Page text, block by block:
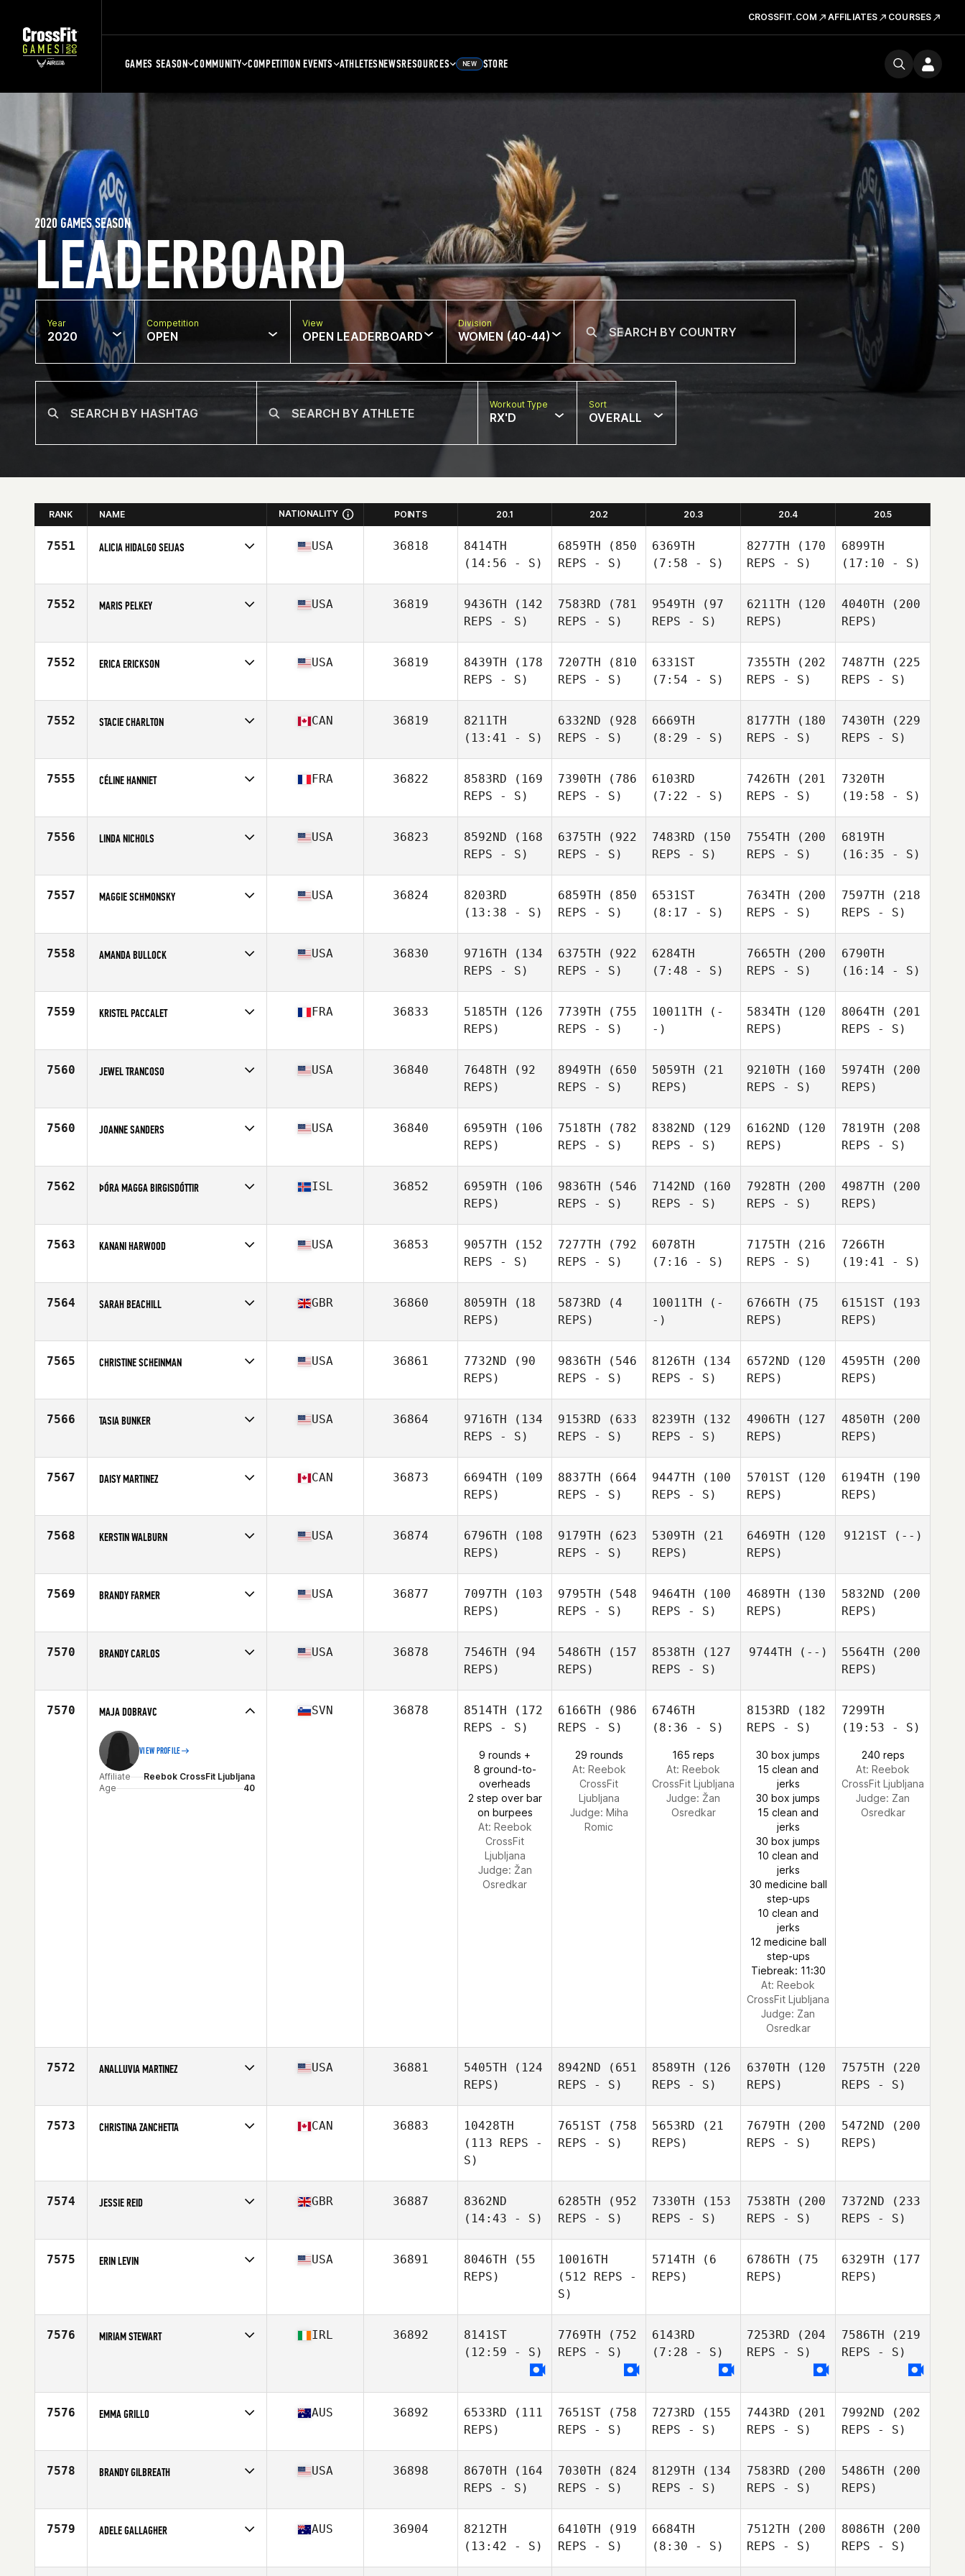
CROSSFIT.COM AFFILIATES COURSES
GAMES SEASON COMMUNITY COMPETITION EVENTS ATHLETESNEWSRESOURCES NEW STORE
LEADERBOARD
2020 GAMES SEASON
Year
2020
Competition
OPEN
View
OPEN LEADERBOARD
Division
WOMEN (40-44)
Workout Type
RX'D
Sort
OVERALL
RANK NAME NATIONALITY POINTS 20.1 20.2 20.3 20.4 20.5
7551 ALICIA HIDALGO SEIJAS
Age
41
USA 36818
8414TH
(14:56 - S)
6859TH (850
REPS - S)
6369TH
(7:58 - S)
8277TH (170
REPS - S)
6899TH
(17:10 - S)
7552 MARIS PELKEY
Age
41
USA 36819 9436TH (142
REPS - S)
7583RD (781
REPS - S)
9549TH (97
REPS - S)
6211TH (120
REPS)
4040TH (200
REPS)
7552 ERICA ERICKSON
Age
43
USA 36819 8439TH (178
REPS - S)
7207TH (810
REPS - S)
6331ST
(7:54 - S)
7355TH (202
REPS - S)
7487TH (225
REPS - S)
7552 STACIE CHARLTON
Age
41
CAN 36819
8211TH
(13:41 - S)
6332ND (928
REPS - S)
6669TH
(8:29 - S)
8177TH (180
REPS - S)
7430TH (229
REPS - S)
7555 CÉLINE HANNIET
Age
43
FRA 36822 8583RD (169
REPS - S)
7390TH (786
REPS - S)
6103RD
(7:22 - S)
7426TH (201
REPS - S)
7320TH
(19:58 - S)
7556 LINDA NICHOLS
Age
42
USA 36823 8592ND (168
REPS - S)
6375TH (922
REPS - S)
7483RD (150
REPS - S)
7554TH (200
REPS - S)
6819TH
(16:35 - S)
7557 MAGGIE SCHMONSKY
Age
44
USA 36824
8203RD
(13:38 - S)
6859TH (850
REPS - S)
6531ST
(8:17 - S)
7634TH (200
REPS - S)
7597TH (218
REPS - S)
7558 AMANDA BULLOCK
Age
40
USA 36830 9716TH (134
REPS - S)
6375TH (922
REPS - S)
6284TH
(7:48 - S)
7665TH (200
REPS - S)
6790TH
(16:14 - S)
7559 KRISTEL PACCALET
Age
44
FRA 36833 5185TH (126
REPS)
7739TH (755
REPS - S)
10011TH (-
-)
5834TH (120
REPS)
8064TH (201
REPS - S)
7560 JEWEL TRANCOSO
Age
40
USA 36840 7648TH (92
REPS)
8949TH (650
REPS - S)
5059TH (21
REPS)
9210TH (160
REPS - S)
5974TH (200
REPS)
7560 JOANNE SANDERS
Age
40
USA 36840 6959TH (106
REPS)
7518TH (782
REPS - S)
8382ND (129
REPS - S)
6162ND (120
REPS)
7819TH (208
REPS - S)
7562 ÞÓRA MAGGA BIRGISDÓTTIR
Age
43
ISL 36852 6959TH (106
REPS)
9836TH (546
REPS - S)
7142ND (160
REPS - S)
7928TH (200
REPS - S)
4987TH (200
REPS)
7563 KANANI HARWOOD
Age
42
USA 36853 9057TH (152
REPS - S)
7277TH (792
REPS - S)
6078TH
(7:16 - S)
7175TH (216
REPS - S)
7266TH
(19:41 - S)
7564 SARAH BEACHILL
Age
42
GBR 36860 8059TH (18
REPS)
5873RD (4
REPS)
10011TH (-
-)
6766TH (75
REPS)
6151ST (193
REPS)
7565 CHRISTINE SCHEINMAN
Age
44
USA 36861 7732ND (90
REPS)
9836TH (546
REPS - S)
8126TH (134
REPS - S)
6572ND (120
REPS)
4595TH (200
REPS)
7566 TASIA BUNKER
Age
41
USA 36864 9716TH (134
REPS - S)
9153RD (633
REPS - S)
8239TH (132
REPS - S)
4906TH (127
REPS)
4850TH (200
REPS)
7567 DAISY MARTINEZ
Age
43
CAN 36873 6694TH (109
REPS)
8837TH (664
REPS - S)
9447TH (100
REPS - S)
5701ST (120
REPS)
6194TH (190
REPS)
7568 KERSTIN WALBURN
Age
43
USA 36874 6796TH (108
REPS)
9179TH (623
REPS - S)
5309TH (21
REPS)
6469TH (120
REPS)
9121ST(--)
7569 BRANDY FARMER
Age
44
USA 36877 7097TH (103
REPS)
9795TH (548
REPS - S)
9464TH (100
REPS - S)
4689TH (130
REPS)
5832ND (200
REPS)
7570 BRANDY CARLOS
Age
43
USA 36878 7546TH (94
REPS)
5486TH (157
REPS)
8538TH (127
REPS - S)
9744TH (--) 5564TH (200
REPS)
7570 MAJA DOBRAVC
VIEW PROFILE
Affiliate
Reebok CrossFit Ljubljana
Age
40
SVN 36878 8514TH (172
REPS - S)
9 rounds +
8 ground-to-
overheads
2 step over bar
on burpees
At: Reebok
CrossFit
Ljubljana
Judge: Žan
Osredkar
6166TH (986
REPS - S)
29 rounds
At: Reebok
CrossFit
Ljubljana
Judge: Miha
Romic
6746TH
(8:36 - S)
165 reps
At: Reebok
CrossFit Ljubljana
Judge: Žan
Osredkar
8153RD (182
REPS - S)
30 box jumps
15 clean and
jerks
30 box jumps
15 clean and
jerks
30 box jumps
10 clean and
jerks
30 medicine ball
step-ups
10 clean and
jerks
12 medicine ball
step-ups
Tiebreak: 11:30
At: Reebok
CrossFit Ljubljana
Judge: Zan
Osredkar
7299TH
(19:53 - S)
240 reps
At: Reebok
CrossFit Ljubljana
Judge: Zan
Osredkar
7572 ANALLUVIA MARTINEZ
Age
42
USA 36881 5405TH (124
REPS)
8942ND (651
REPS - S)
8589TH (126
REPS - S)
6370TH (120
REPS)
7575TH (220
REPS - S)
7573 CHRISTINA ZANCHETTA CAN 36883
10428TH
(113 REPS -
S)
7651ST (758
REPS - S)
5653RD (21
REPS)
7679TH (200
REPS - S)
5472ND (200
REPS)
7574 JESSIE REID
Age
40
GBR 36887
8362ND
(14:43 - S)
6285TH (952
REPS - S)
7330TH (153
REPS - S)
7538TH (200
REPS - S)
7372ND (233
REPS - S)
7575 ERIN LEVIN USA 36891 8046TH (55
REPS)
10016TH
(512 REPS -
S)
5714TH (6
REPS)
6786TH (75
REPS)
6329TH (177
REPS)
7576 MIRIAM STEWART IRL 36892
8141ST
(12:59 - S)
7769TH (752
REPS - S)
6143RD
(7:28 - S)
7253RD (204
REPS - S)
7586TH (219
REPS - S)
7576 EMMA GRILLO
Age
44
AUS 36892 6533RD (111
REPS)
7651ST (758
REPS - S)
7273RD (155
REPS - S)
7443RD (201
REPS - S)
7992ND (202
REPS - S)
7578 BRANDY GILBREATH
Age
43
USA 36898 8670TH (164
REPS - S)
7030TH (824
REPS - S)
8129TH (134
REPS - S)
7583RD (200
REPS - S)
5486TH (200
REPS)
7579 ADELE GALLAGHER
Age
43
AUS 36904
8212TH
(13:42 - S)
6410TH (919
REPS - S)
6684TH
(8:30 - S)
7512TH (200
REPS - S)
8086TH (200
REPS - S)